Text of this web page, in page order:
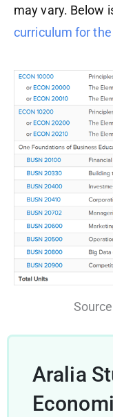
may vary. Below
curriculum for
Aralia